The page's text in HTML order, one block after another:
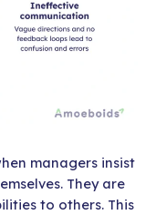
managers insist
They are
to others. This